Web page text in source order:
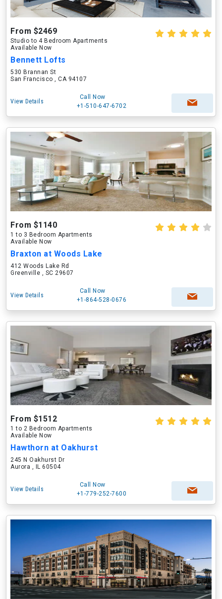
From $2469
Studio to 4 Bedroom Apartments
Available Now
Bennett Lofts
530 Brannan St
San Francisco , CA 94107
View Details
Call Now
+1-510-647-6702
From $1140
1 to 3 Bedroom Apartments
Available Now
Braxton at Woods Lake
412 Woods Lake Rd
Greenville , SC 29607
View Details
Call Now
+1-864-528-0676
From $1512
1 to 2 Bedroom Apartments
Available Now
Hawthorn at Oakhurst
245 N Oakhurst Dr
Aurora , IL 60504
View Details
Call Now
+1-779-252-7600